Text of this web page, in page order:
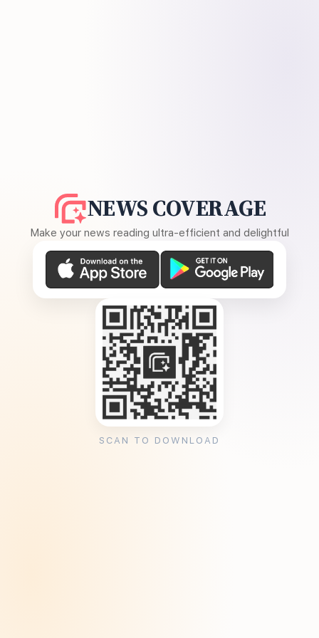
NEWS COVERAGE
Make your news reading ultra-efficient and delightful
SCAN TO DOWNLOAD